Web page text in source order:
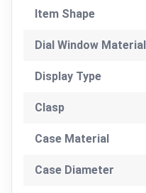
Item Shape
Dial Window
Display Type
Clasp
Case Material
Case Diameter